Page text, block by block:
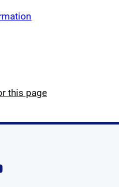
this page
on Linkedin
us on X
Follow us on